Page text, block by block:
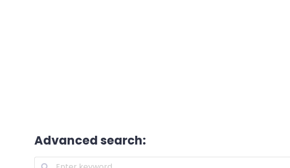
Advanced search: